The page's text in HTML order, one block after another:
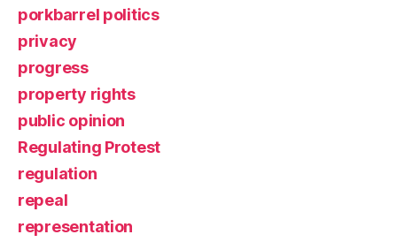
porkbarrel politics
privacy
progress
property rights
public opinion
Regulating Protest
regulation
repeal
representation